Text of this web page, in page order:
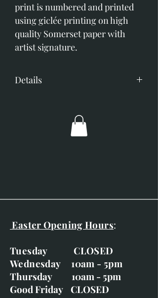
print is numbered and printed
using giclée printing on high
quality Somerset paper with
artist signature.
Details
Easter Opening Hours:
Tuesday CLOSED
Wednesday 10am - 5pm
Thursday 10am - 5pm
Good Friday CLOSED